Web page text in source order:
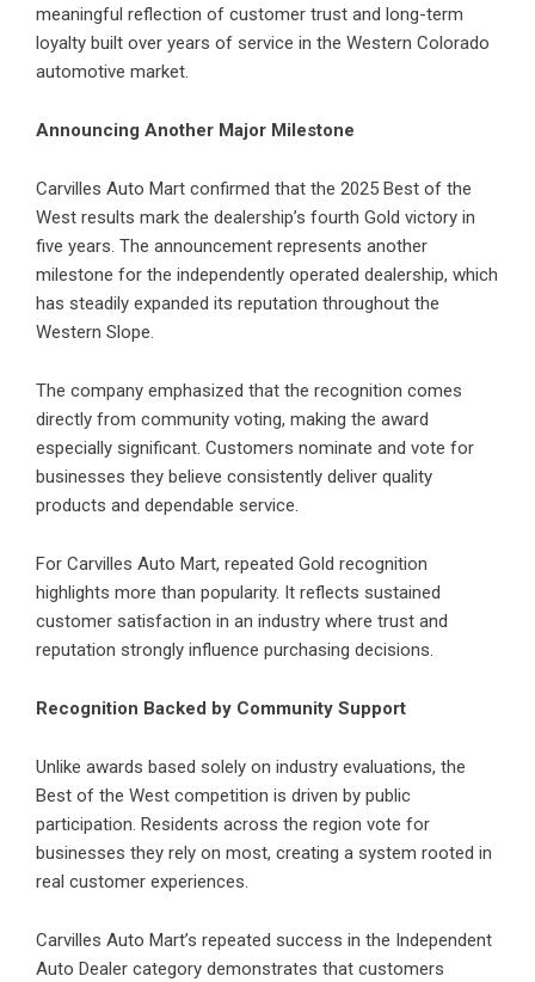
meaningful reflection of customer trust and long-term
loyalty built over years of service in the Western Colorado
automotive market.
Announcing Another Major Milestone
Carvilles Auto Mart confirmed that the 2025 Best of the
West results mark the dealership’s fourth Gold victory in
five years. The announcement represents another
milestone for the independently operated dealership, which
has steadily expanded its reputation throughout the
Western Slope.
The company emphasized that the recognition comes
directly from community voting, making the award
especially significant. Customers nominate and vote for
businesses they believe consistently deliver quality
products and dependable service.
For Carvilles Auto Mart, repeated Gold recognition
highlights more than popularity. It reflects sustained
customer satisfaction in an industry where trust and
reputation strongly influence purchasing decisions.
Recognition Backed by Community Support
Unlike awards based solely on industry evaluations, the
Best of the West competition is driven by public
participation. Residents across the region vote for
businesses they rely on most, creating a system rooted in
real customer experiences.
Carvilles Auto Mart’s repeated success in the Independent
Auto Dealer category demonstrates that customers